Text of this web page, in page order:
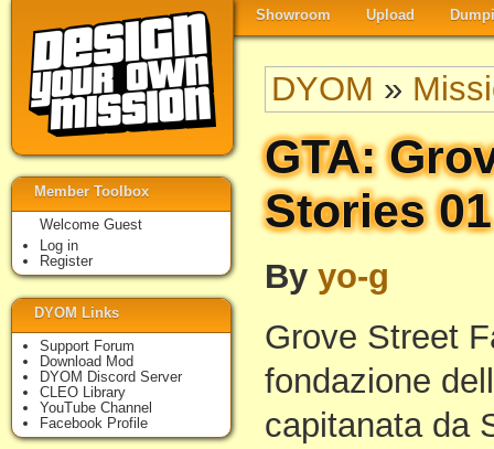
Showroom Upload
DYOM »
GTA:
Stories 01
By yo-g
Grove Street
fondazione
capitanata da
Member Toolbox
Welcome Guest
Log in
Register
DYOM Links
Support Forum
Download Mod
DYOM Discord Server
CLEO Library
YouTube Channel
Facebook Profile